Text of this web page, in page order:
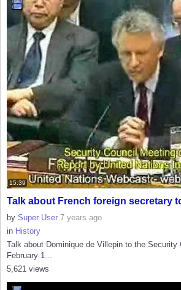
15:39
Talk about French foreign secretary
by Super User 7 years ago
in History
Talk about Dominique de Villepin to the Security
February 1...
5,621 views